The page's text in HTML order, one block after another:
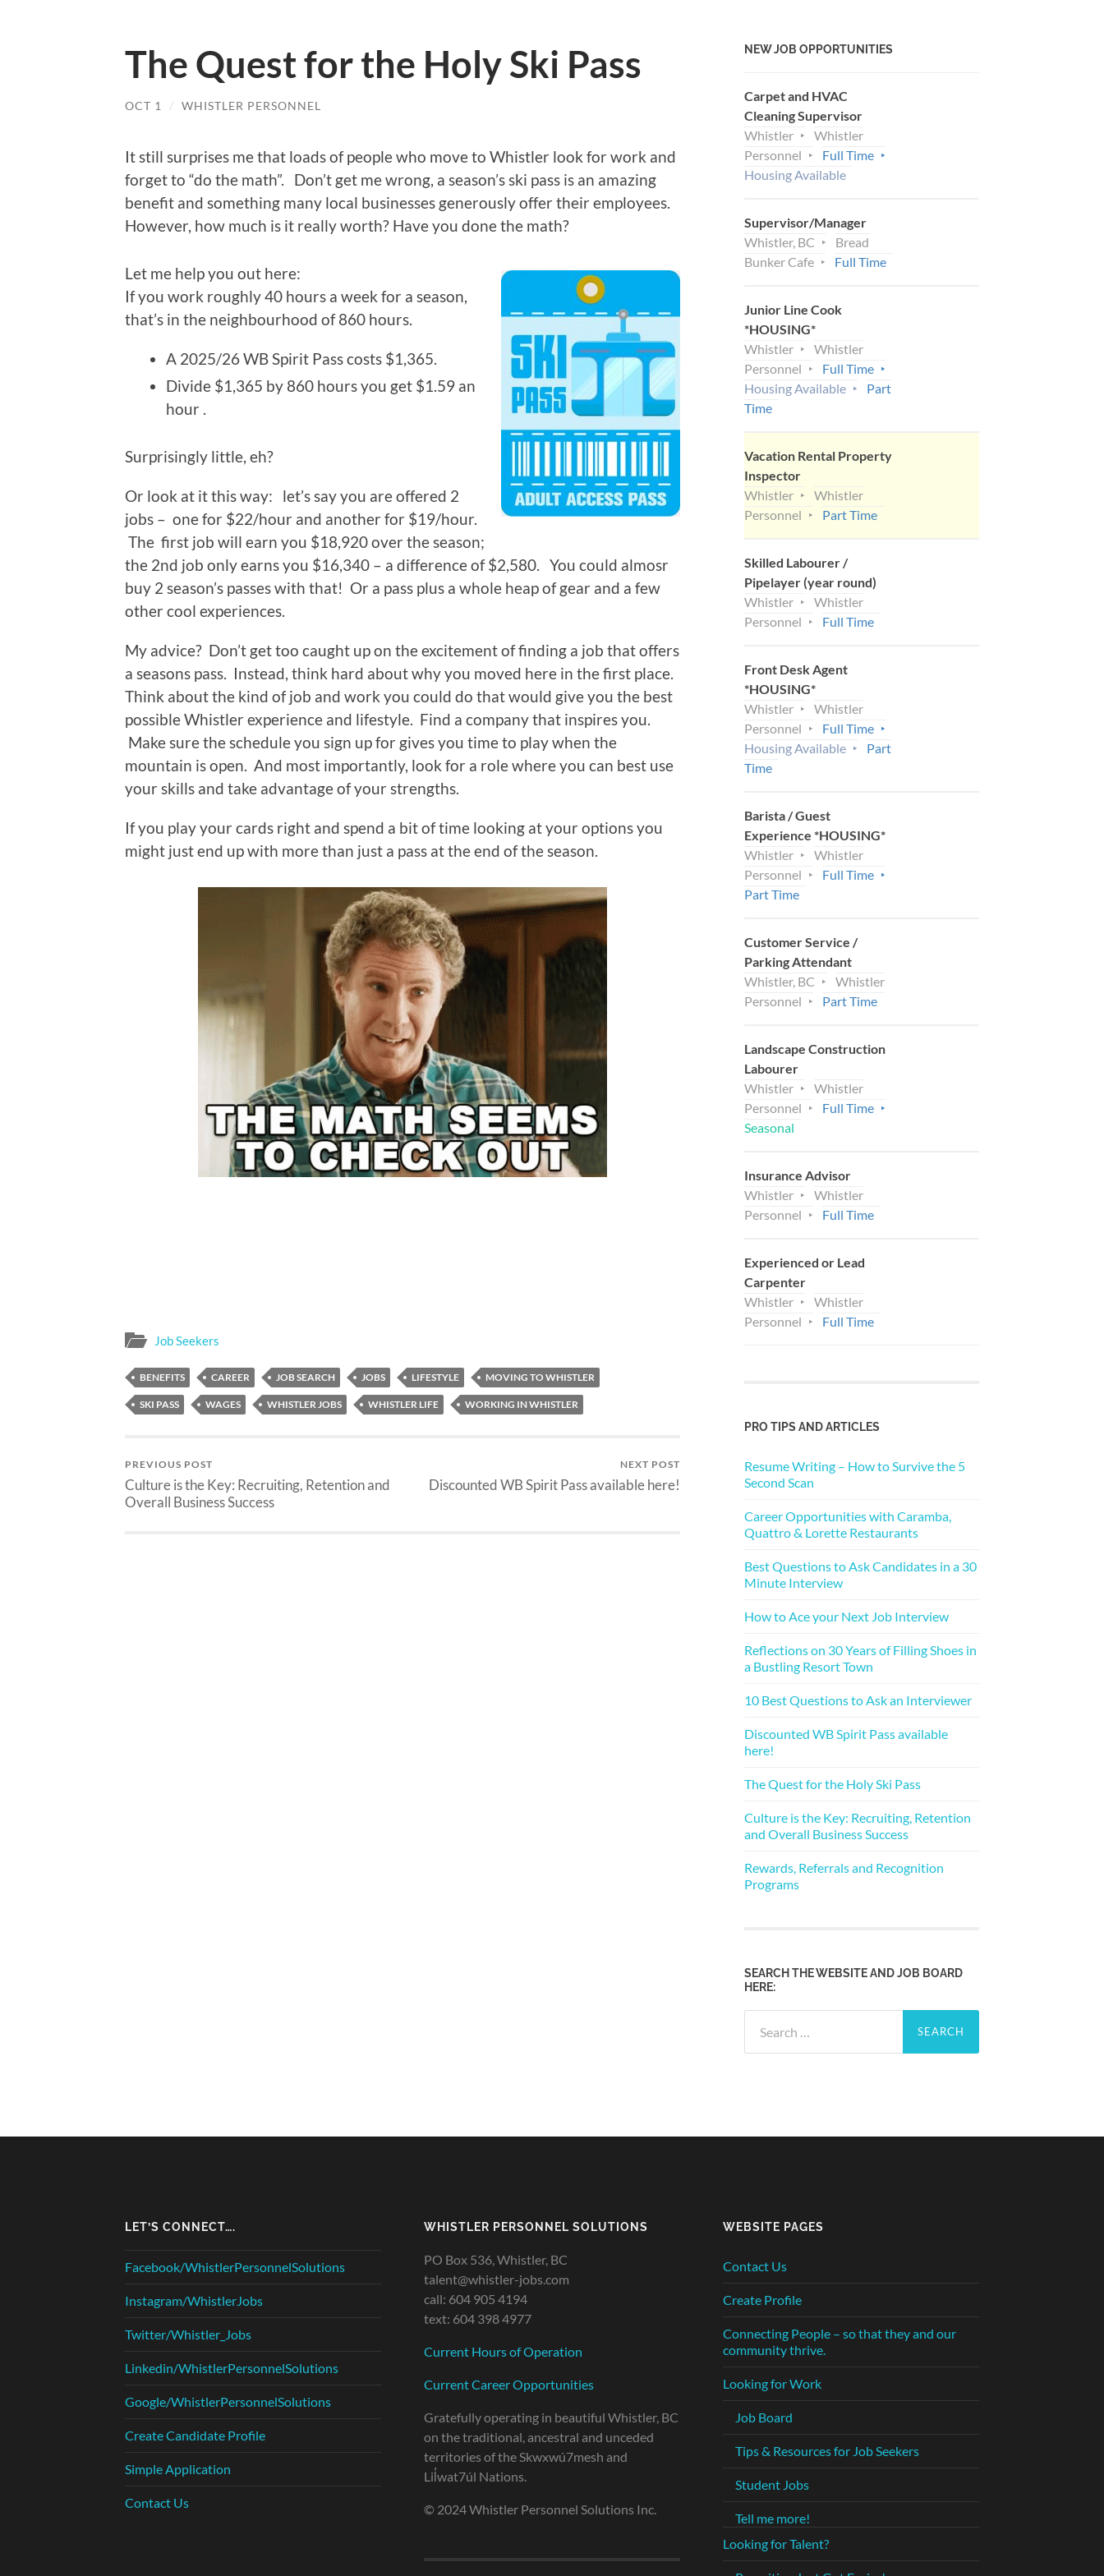
The Quest for the Holy Ski Pass
OCT 1 / WHISTLER PERSONNEL
It still surprises me that loads of people who move to Whistler look for work and
forget to “do the math”. Don’t get me wrong, a season’s ski pass is an amazing
benefit and something many local businesses generously offer their employees.
However, how much is it really worth? Have you done the math?
Let me help you out here:
If you work roughly 40 hours a week for a season,
that’s in the neighbourhood of 860 hours.
A 2025/26 WB Spirit Pass costs $1,365.
Divide $1,365 by 860 hours you get $1.59 an
hour .
Surprisingly little, eh?
Or look at it this way: let’s say you are offered 2
jobs – one for $22/hour and another for $19/hour.
The first job will earn you $18,920 over the season;
the 2nd job only earns you $16,340 – a difference of $2,580. You could almosr
buy 2 season’s passes with that! Or a pass plus a whole heap of gear and a few
other cool experiences.
My advice? Don’t get too caught up on the excitement of finding a job that offers
a seasons pass. Instead, think hard about why you moved here in the first place.
Think about the kind of job and work you could do that would give you the best
possible Whistler experience and lifestyle. Find a company that inspires you.
Make sure the schedule you sign up for gives you time to play when the
mountain is open. And most importantly, look for a role where you can best use
your skills and take advantage of your strengths.
If you play your cards right and spend a bit of time looking at your options you
might just end up with more than just a pass at the end of the season.
Job Seekers
BENEFITS CAREER JOB SEARCH JOBS LIFESTYLE MOVING TO WHISTLER
SKI PASS WAGES WHISTLER JOBS WHISTLER LIFE WORKING IN WHISTLER
PREVIOUS POST
Culture is the Key: Recruiting, Retention and
Overall Business Success
NEXT POST
Discounted WB Spirit Pass available here!
NEW JOB OPPORTUNITIES
Carpet and HVAC
Cleaning Supervisor
Whistler
Whistler
Personnel
Full Time
Housing Available
Supervisor/Manager
Whistler, BC
Bread
Bunker Cafe
Full Time
Junior Line Cook
*HOUSING*
Whistler
Whistler
Personnel
Full Time
Housing Available
Part
Time
Vacation Rental Property
Inspector
Whistler
Whistler
Personnel
Part Time
Skilled Labourer /
Pipelayer (year round)
Whistler
Whistler
Personnel
Full Time
Front Desk Agent
*HOUSING*
Whistler
Whistler
Personnel
Full Time
Housing Available
Part
Time
Barista / Guest
Experience *HOUSING*
Whistler
Whistler
Personnel
Full Time
Part Time
Customer Service /
Parking Attendant
Whistler, BC
Whistler
Personnel
Part Time
Landscape Construction
Labourer
Whistler
Whistler
Personnel
Full Time
Seasonal
Insurance Advisor
Whistler
Whistler
Personnel
Full Time
Experienced or Lead
Carpenter
Whistler
Whistler
Personnel
Full Time
PRO TIPS AND ARTICLES
Resume Writing – How to Survive the 5
Second Scan
Career Opportunities with Caramba,
Quattro & Lorette Restaurants
Best Questions to Ask Candidates in a 30
Minute Interview
How to Ace your Next Job Interview
Reflections on 30 Years of Filling Shoes in
a Bustling Resort Town
10 Best Questions to Ask an Interviewer
Discounted WB Spirit Pass available
here!
The Quest for the Holy Ski Pass
Culture is the Key: Recruiting, Retention
and Overall Business Success
Rewards, Referrals and Recognition
Programs
SEARCH THE WEBSITE AND JOB BOARD
HERE:
for:
LET’S CONNECT….
Facebook/WhistlerPersonnelSolutions
Instagram/WhistlerJobs
Twitter/Whistler_Jobs
Linkedin/WhistlerPersonnelSolutions
Google/WhistlerPersonnelSolutions
Create Candidate Profile
Simple Application
Contact Us
WHISTLER PERSONNEL SOLUTIONS
PO Box 536, Whistler, BC
talent@whistler-jobs.com
call: 604 905 4194
text: 604 398 4977
Current Hours of Operation
Current Career Opportunities
Gratefully operating in beautiful Whistler, BC
on the traditional, ancestral and unceded
territories of the Skwxwú7mesh and
Lil̓wat7úl Nations.
© 2024 Whistler Personnel Solutions Inc.
WEBSITE PAGES
Contact Us
Create Profile
Connecting People – so that they and our
community thrive.
Looking for Work
Job Board
Tips & Resources for Job Seekers
Student Jobs
Tell me more!
Looking for Talent?